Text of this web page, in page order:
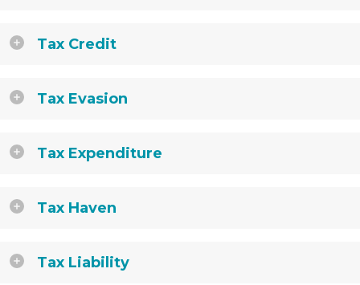
Tax Credit
Tax Evasion
Tax Expenditure
Tax Haven
Tax Liability